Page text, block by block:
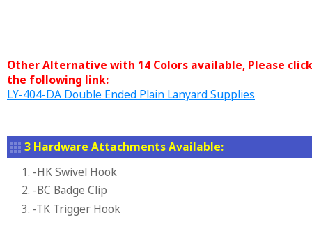
Other Alternative with 14 Colors available, Please click
the following link:
LY-404-DA Double Ended Plain Lanyard Supplies
3 Hardware Attachments Available:
1. -HK Swivel Hook
2. -BC Badge Clip
3. -TK Trigger Hook